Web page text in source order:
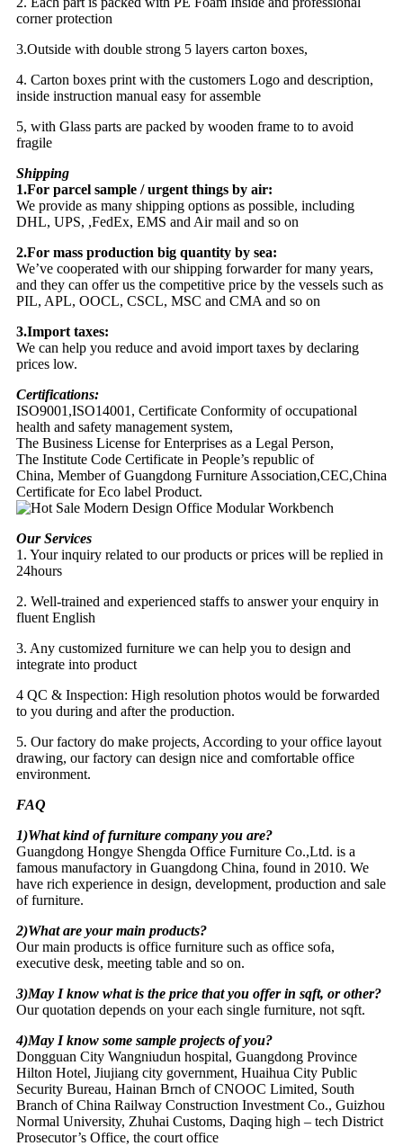
corner protection
3.Outside with double strong 5 layers carton boxes,
4. Carton boxes print with the customers Logo and description,
inside instruction manual easy for assemble
5, with Glass parts are packed by wooden frame to to avoid
fragile
Shipping
1.For parcel sample / urgent things by air:
We provide as many shipping options as possible, including
DHL, UPS, ,FedEx, EMS and Air mail and so on
2.For mass production big quantity by sea:
We’ve cooperated with our shipping forwarder for many years,
and they can offer us the competitive price by the vessels such as
PIL, APL, OOCL, CSCL, MSC and CMA and so on
3.Import taxes:
We can help you reduce and avoid import taxes by declaring
prices low.
Certifications:
ISO9001,ISO14001, Certificate Conformity of occupational
health and safety management system,
The Business License for Enterprises as a Legal Person,
The Institute Code Certificate in People’s republic of
China, Member of Guangdong Furniture Association,CEC,China
Certificate for Eco label Product.
Our Services
1. Your inquiry related to our products or prices will be replied in
24hours
2. Well-trained and experienced staffs to answer your enquiry in
fluent English
3. Any customized furniture we can help you to design and
integrate into product
4 QC & Inspection: High resolution photos would be forwarded
to you during and after the production.
5. Our factory do make projects, According to your office layout
drawing, our factory can design nice and comfortable office
environment.
FAQ
1)What kind of furniture company you are?
Guangdong Hongye Shengda Office Furniture Co.,Ltd. is a
famous manufactory in Guangdong China, found in 2010. We
have rich experience in design, development, production and sale
of furniture.
2)What are your main products?
Our main products is office furniture such as office sofa,
executive desk, meeting table and so on.
3)May I know what is the price that you offer in sqft, or other?
Our quotation depends on your each single furniture, not sqft.
4)May I know some sample projects of you?
Dongguan City Wangniudun hospital, Guangdong Province
Hilton Hotel, Jiujiang city government, Huaihua City Public
Security Bureau, Hainan Brnch of CNOOC Limited, South
Branch of China Railway Construction Investment Co., Guizhou
Normal University, Zhuhai Customs, Daqing high – tech District
Prosecutor’s Office, the court office